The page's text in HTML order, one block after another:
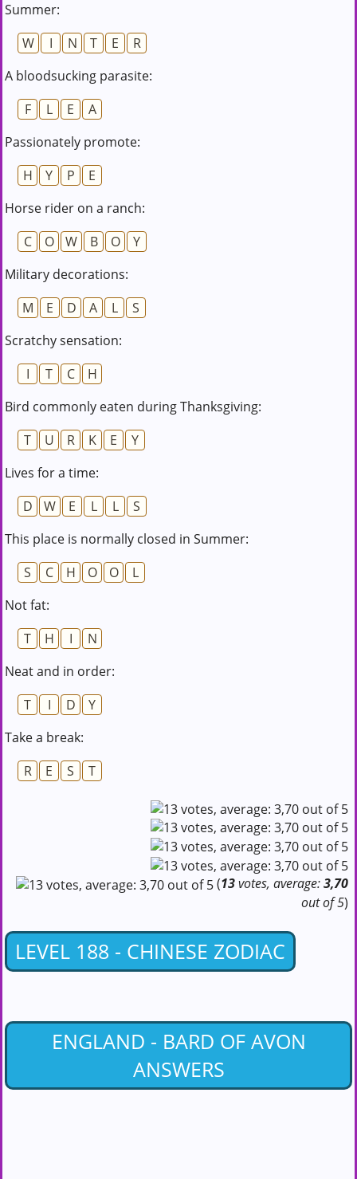
Summer:
W
I N T E
R
A bloodsucking parasite:
F
L E
A
Passionately promote:
H
Y P
E
Horse rider on a ranch:
C
O W B O
Y
Military decorations:
M
E D A L
S
Scratchy sensation:
I
T C
H
Bird commonly eaten during Thanksgiving:
T
U R K E
Y
Lives for a time:
D
W E L L
S
This place is normally closed in Summer:
S
C H O O
L
Not fat:
T
H I
N
Neat and in order:
T
I D
Y
Take a break:
R
E S T
(13votes, average:3,70
out of 5)
LEVEL 188 - CHINESE ZODIAC
ENGLAND - BARD OF AVON
ANSWERS